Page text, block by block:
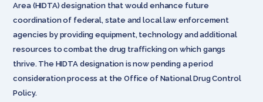
Area (HIDTA) designation that would enhance future
coordination of federal, state and local law enforcement
agencies by providing equipment, technology and additional
resources to combat the drug trafficking on which gangs
thrive. The HIDTA designation is now pending a period
consideration process at the Office of National Drug Control
Policy.